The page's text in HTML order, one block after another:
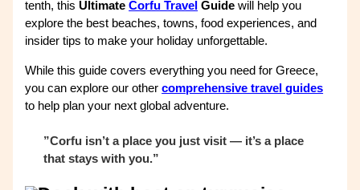
tenth, thisUltimateCorfu Travel Guide will help you
explore the best beaches, towns, food experiences, and
insider tips to make your holiday unforgettable.
While this guide covers everything you need for Greece,
you can explore our othercomprehensive travel guides
to help plan your next global adventure.
”Corfu isn’t a place you just visit — it’s a place
that stays with you.”